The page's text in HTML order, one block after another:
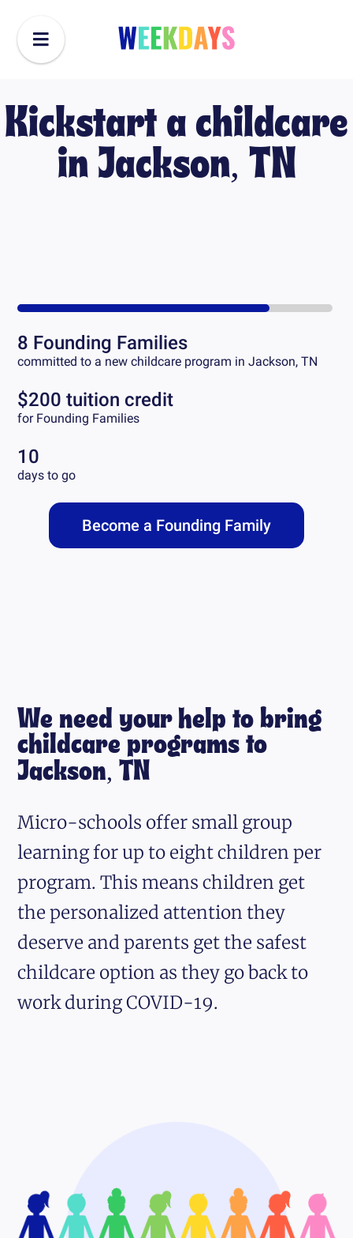
Kickstart a childcare
in Jackson, TN
8 Founding Families
committed to a new childcare program inJackson, TN
$200 tuition credit
for Founding Families
10
days to go
Become a Founding Family
We need your help to bring
childcare programs to
Jackson, TN
Micro-schools offer small group
learning for up to eight children per
program. This means children get
the personalized attention they
deserve and parents get the safest
childcare option as they go back to
work during COVID-19.